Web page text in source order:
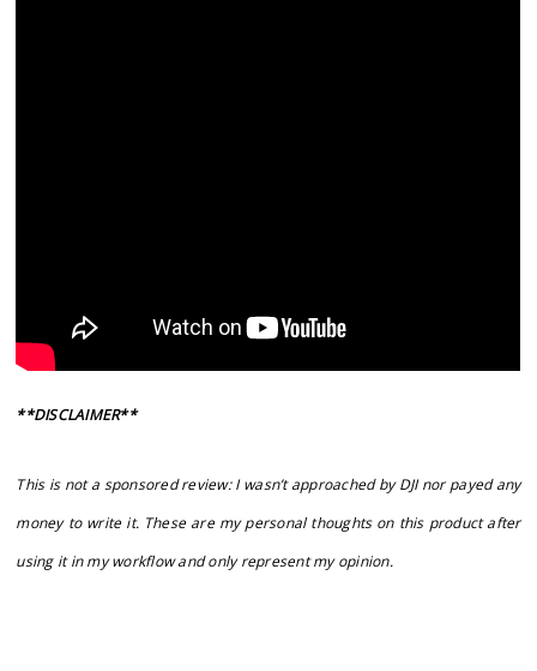
**DISCLAIMER**
This is not a sponsored review: I wasn’t approached by DJI nor payed any
money to write it. These are my personal thoughts on this product after
using it in my workflow and only represent my opinion.